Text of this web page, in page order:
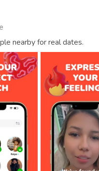
nearby for real dates.